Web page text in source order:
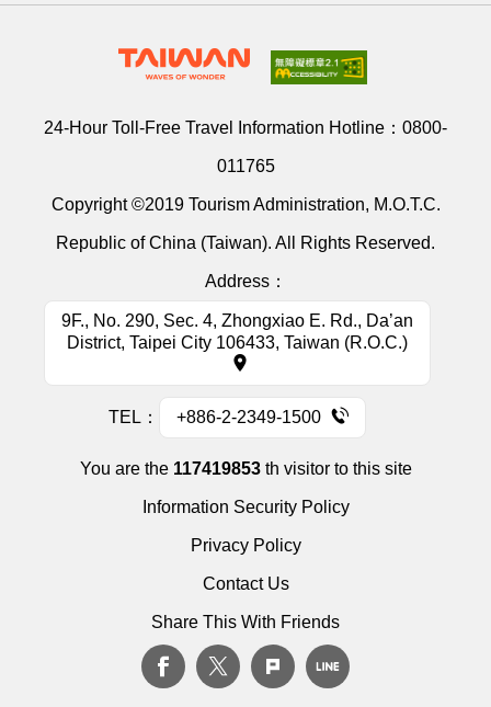
24-Hour Toll-Free Travel Information Hotline： 0800-
011765
Copyright ©2019 Tourism Administration, M.O.T.C.
Republic of China (Taiwan). All Rights Reserved.
Address：
9F., No. 290, Sec. 4, Zhongxiao E. Rd., Da’an
District, Taipei City 106433, Taiwan (R.O.C.)
TEL： +886-2-2349-1500
You are the 117419853th visitor to this site
Information Security Policy
Privacy Policy
Contact Us
Share This With Friends